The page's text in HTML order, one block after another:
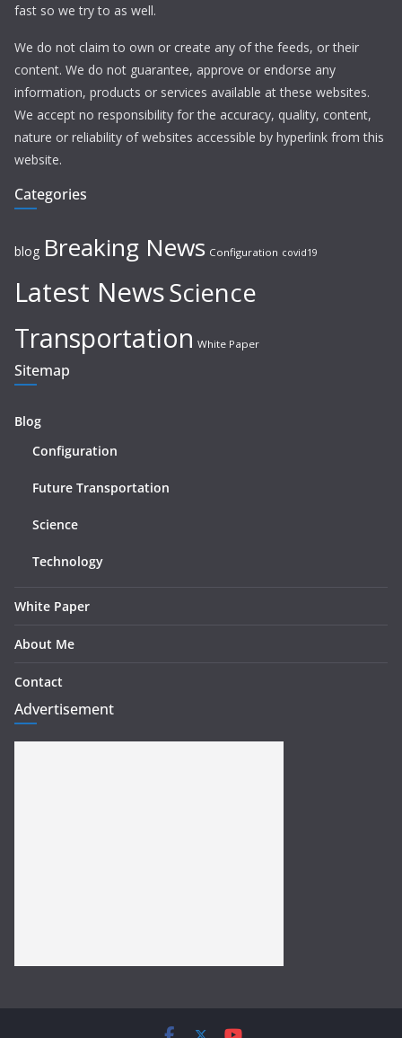
fast so we try to as well.
We do not claim to own or create any of the feeds, or their
content. We do not guarantee, approve or endorse any
information, products or services available at these websites.
We accept no responsibility for the accuracy, quality, content,
nature or reliability of websites accessible by hyperlink from this
website.
Categories
blog Breaking News Configuration covid19
Latest NewsScience
Transportation White Paper
Sitemap
Blog
Configuration
Future Transportation
Science
Technology
White Paper
About Me
Contact
Advertisement